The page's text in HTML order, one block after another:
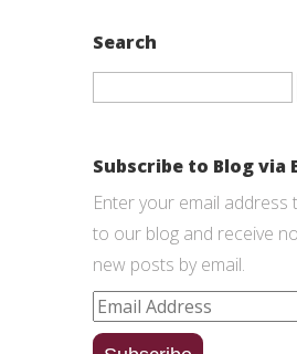
Search
Search
Subscribe to Blog via
Enter your email address
to our blog and receive
new posts by email.
Email
Address